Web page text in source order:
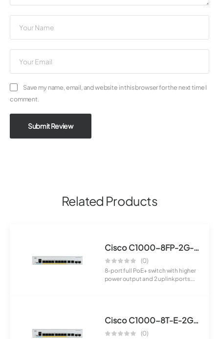
Save my name, email, and website in this browser for the next time I
comment.
Submit Review
Related Products
Cisco C1000-8FP-2G-L Switch
(0)
8-port full PoE+ switch with higher
power output and 2 uplink ports.
Cisco C1000-8T-E-2G-L Switch
(0)